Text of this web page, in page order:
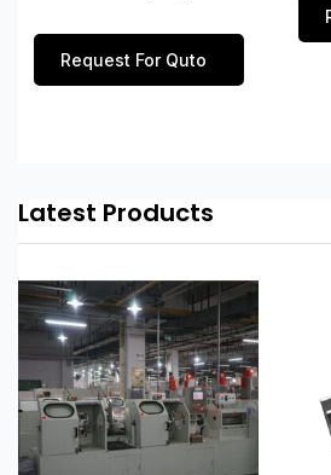
Request For Quto
Latest Products